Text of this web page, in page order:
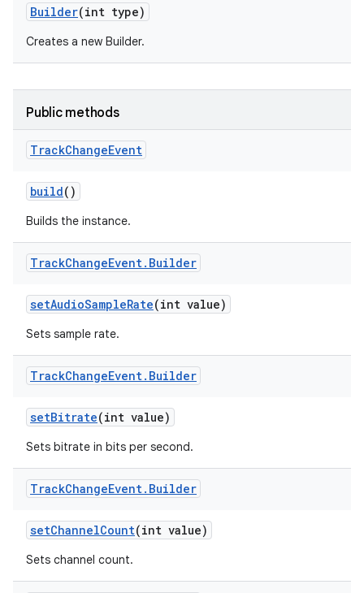
Builder(int type)
Creates a new Builder.
Public methods
TrackChangeEvent
build()
Builds the instance.
TrackChangeEvent. Builder
setAudioSampleRate(int value)
Sets sample rate.
TrackChangeEvent. Builder
setBitrate(int value)
Sets bitrate in bits per second.
TrackChangeEvent. Builder
setChannelCount(int value)
Sets channel count.